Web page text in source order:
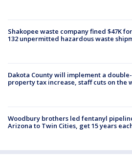
Shakopee waste company fined $47K
132 unpermitted hazardous waste
Dakota County will implement a
property tax increase, staff cuts on the
Woodbury brothers led fentanyl
Arizona to Twin Cities, get 15 years